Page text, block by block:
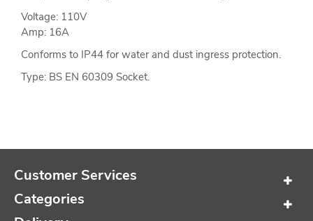
Voltage: 110V
Amp: 16A
Conforms to IP44 for water and dust ingress protection.
Type: BS EN 60309 Socket.
Customer Services
Categories